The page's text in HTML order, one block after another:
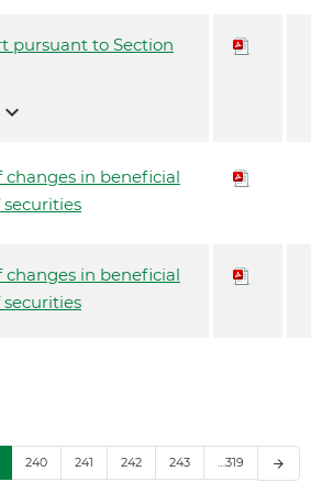
pursuant to Section
expand_more
in beneficial
in beneficial
240 241 242 243 …319 arrow_forward